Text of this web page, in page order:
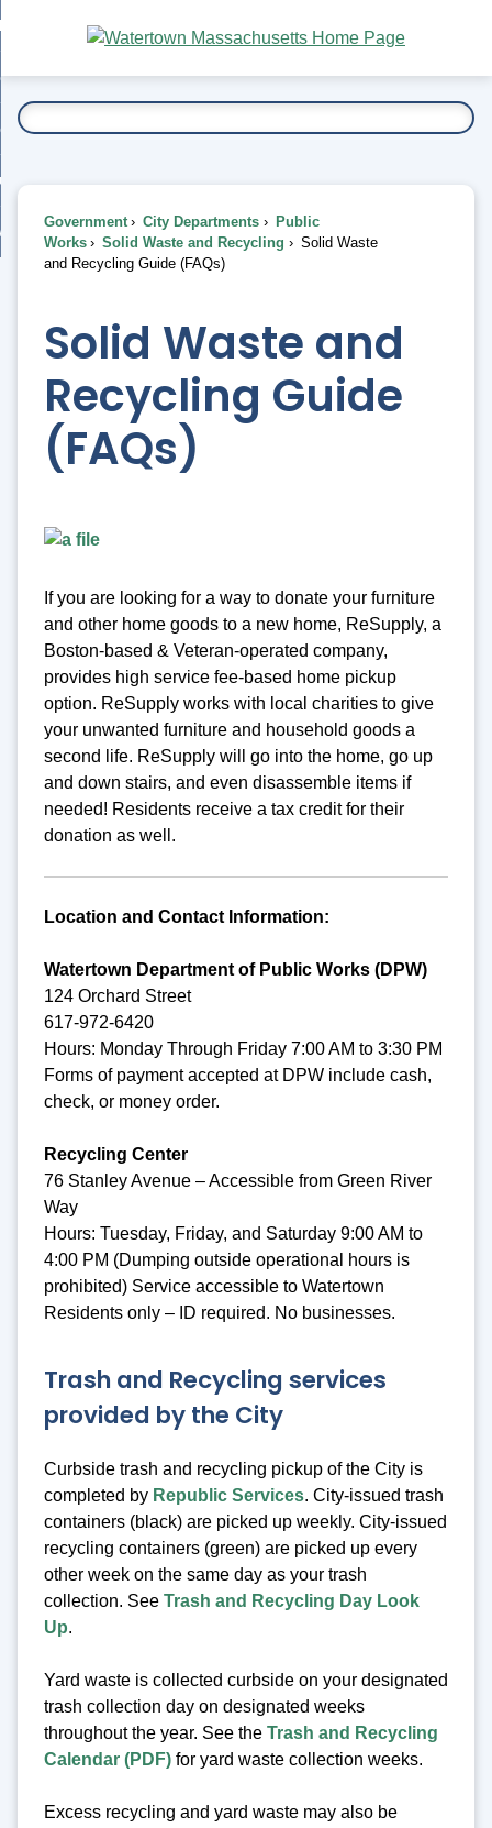
Main
Content
To...
Government City Departments
Public
Works
Solid Waste and Recycling
Solid Waste
and Recycling Guide (FAQs)
Solid Waste and
Recycling Guide
(FAQs)
If you are looking for a way to donate your furniture
and other home goods to a new home, ReSupply, a
Boston-based & Veteran-operated company,
provides high service fee-based home pickup
option. ReSupply works with local charities to give
your unwanted furniture and household goods a
second life. ReSupply will go into the home, go up
and down stairs, and even disassemble items if
needed! Residents receive a tax credit for their
donation as well.
Location and Contact Information:
Watertown Department of Public Works (DPW)
124 Orchard Street
617-972-6420
Hours: Monday Through Friday 7:00 AM to 3:30 PM
Forms of payment accepted at DPW include cash,
check, or money order.
Recycling Center
76 Stanley Avenue – Accessible from Green River
Way
Hours: Tuesday, Friday, and Saturday 9:00 AM to
4:00 PM (Dumping outside operational hours is
prohibited) Service accessible to Watertown
Residents only – ID required. No businesses.
Trash and Recycling services
provided by the City
Curbside trash and recycling pickup of the City is
completed by Republic Services. City-issued trash
containers (black) are picked up weekly. City-issued
recycling containers (green) are picked up every
other week on the same day as your trash
collection. See Trash and Recycling Day Look
Up.
Yard waste is collected curbside on your designated
trash collection day on designated weeks
throughout the year. See the Trash and Recycling
Calendar (PDF) for yard waste collection weeks.
Excess recycling and yard waste may also be